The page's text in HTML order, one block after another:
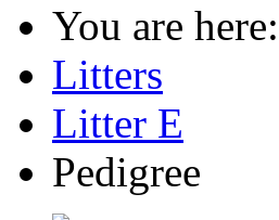
You are here:
Litters
Litter E
Pedigree